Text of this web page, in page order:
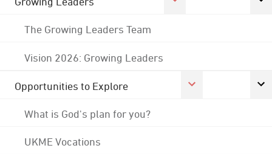
The Growing Leaders Team
Vision 2026: Growing Leaders
Opportunities to Explore
What is God's plan for you?
UKME Vocations